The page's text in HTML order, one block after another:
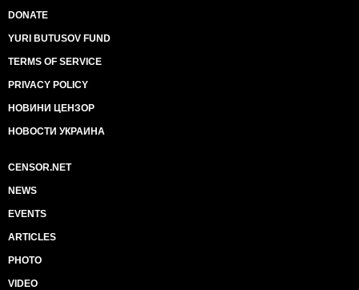
DONATE
YURI BUTUSOV FUND
TERMS OF SERVICE
PRIVACY POLICY
НОВИНИ ЦЕНЗОР
НОВОСТИ УКРАИНА
CENSOR.NET
NEWS
EVENTS
ARTICLES
PHOTO
VIDEO